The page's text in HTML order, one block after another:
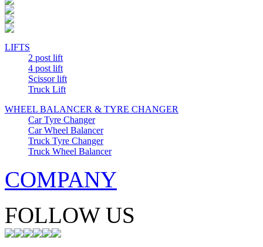
LIFTS
2 post lift
4 post lift
Scissor lift
Truck Lift
WHEEL BALANCER & TYRE CHANGER
Car Tyre Changer
Car Wheel Balancer
Truck Tyre Changer
Truck Wheel Balancer
COMPANY
FOLLOW US